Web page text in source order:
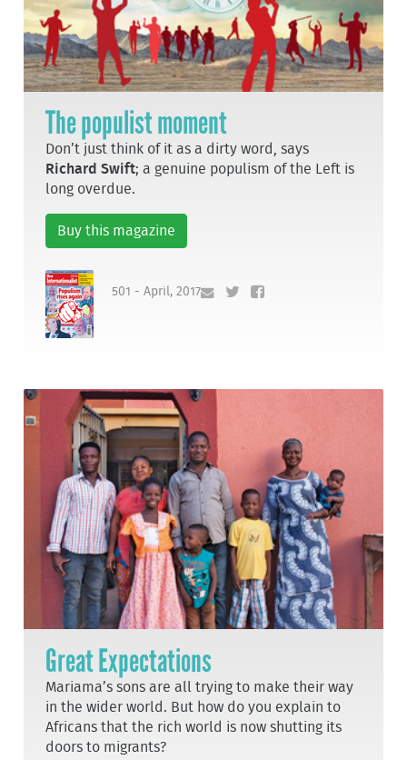
The populist moment
Don’t just think of it as a dirty word, says
Richard Swift; a genuine populism of the Left is
long overdue.
Buy this magazine
501 - April, 2017
Great Expectations
Mariama’s sons are all trying to make their way
in the wider world. But how do you explain to
Africans that the rich world is now shutting its
doors to migrants?